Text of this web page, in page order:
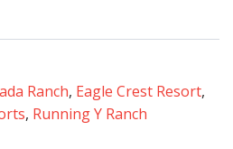
Ranch, Eagle Crest Resort,
, Running Y Ranch